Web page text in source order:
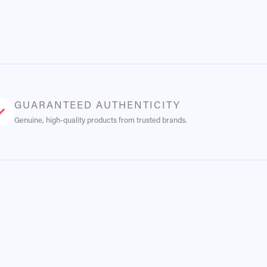
GUARANTEED AUTHENTICITY
Genuine, high-quality products from trusted brands.